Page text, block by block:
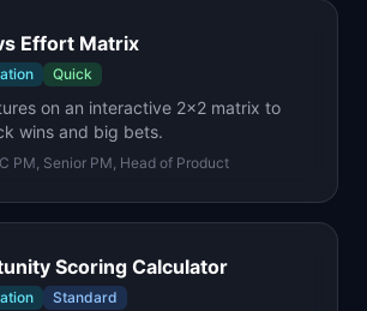
Effort Matrix
Quick
on an interactive 2x2 matrix to
wins and big bets.
PM, Senior PM, Head of Product
Scoring Calculator
Standard